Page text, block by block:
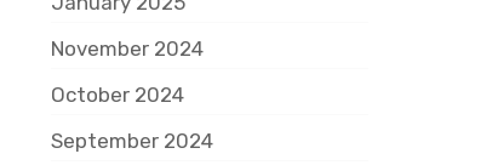
November 2024
October 2024
September 2024